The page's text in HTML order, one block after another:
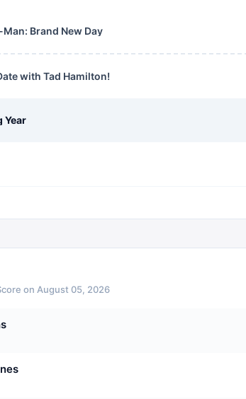
Brand New Day
with Tad Hamilton!
Year
on August 05, 2026